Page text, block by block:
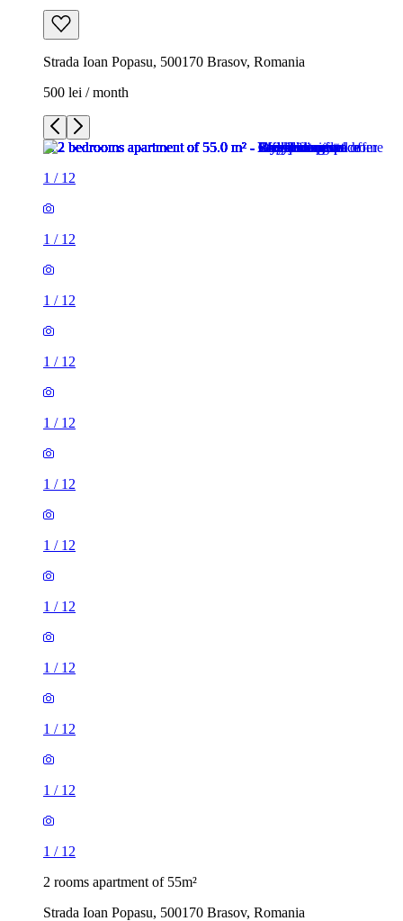
Strada Ioan Popasu, 500170 Brasov, Romania
500 lei / month
1 / 12
1 / 12
1 / 12
1 / 12
1 / 12
1 / 12
1 / 12
1 / 12
1 / 12
1 / 12
1 / 12
1 / 12
2 rooms apartment of 55m²
Strada Ioan Popasu, 500170 Brasov, Romania